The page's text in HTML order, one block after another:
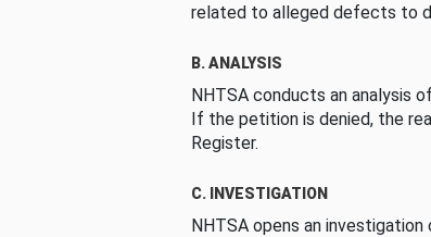
related to alleged defects to
B. ANALYSIS
NHTSA conducts an analysis
If the petition is denied, the
Register.
C. INVESTIGATION
NHTSA opens an